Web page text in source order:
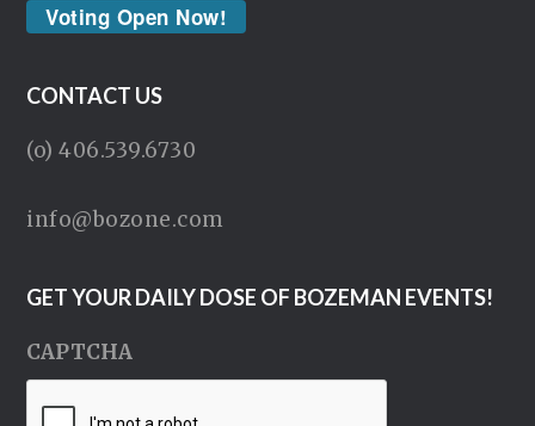
Voting Open Now!
CONTACT US
(o) 406.539.6730
info@bozone.com
GET YOUR DAILY DOSE OF BOZEMAN EVENTS!
CAPTCHA